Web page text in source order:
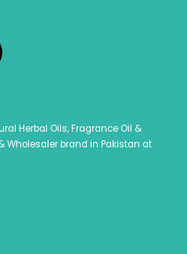
Herbal Oils, Fragrance Oil &
Wholesaler brand in Pakistan at